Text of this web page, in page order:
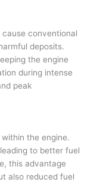
conventional
deposits.
the engine
during intense
peak
the engine.
to better fuel
this advantage
also reduced fuel